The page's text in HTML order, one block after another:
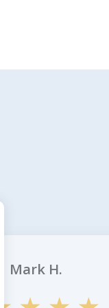
Mark H.